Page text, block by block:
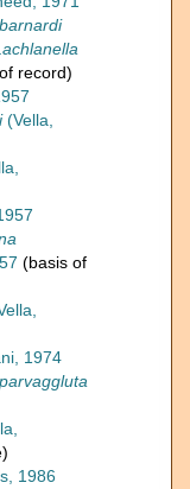
record)
(Vella,
(basis of
1974
1986